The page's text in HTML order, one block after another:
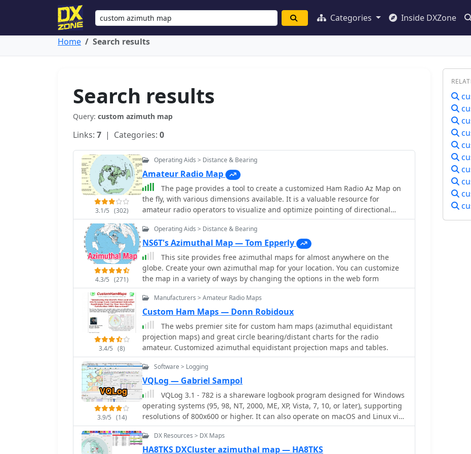
Categories Inside DXZone
Home Search results
Search results
Query: custom azimuth map
Links: 7 | Categories: 0
3.1/5 (302)
Operating Aids > Distance & Bearing
Amateur Radio Map
The page provides a tool to create a customized Ham Radio Az Map on
the fly, with various dimensions available. It is a valuable resource for
amateur radio operators to visualize and optimize pointing of directional
antennas. The content includes maps for different regions, prefix maps, and
world maps.
4.3/5 (271)
Operating Aids > Distance & Bearing
NS6T's Azimuthal Map — Tom Epperly
This site provides free azimuthal maps for almost anywhere on the
globe. Create your own azimuthal map for your location. You can customize
the map in a variety of ways by changing the options in the web form
3.4/5 (8)
Manufacturers > Amateur Radio Maps
Custom Ham Maps — Donn Robidoux
The webs premier site for custom ham maps (azimuthal equidistant
projection maps) and great circle bearing/distant charts for the radio
amateur. Customized azimuthal equidistant projection maps and tables.
3.9/5 (14)
Software > Logging
VQLog — Gabriel Sampol
VQLog 3.1 - 782 is a shareware logbook program designed for Windows
operating systems (95, 98, NT, 2000, ME, XP, Vista, 7, 10, or later), supporting
resolutions of 800x600 or higher. It can also operate on macOS and Linux via
virtualization software like Virtual PC for MAC, Oracle VirtualBox, or VMware.
The software facilitates QSO access by date, callsign, prefix, square, DXCC,
and other parameters, offering robust import capabilities for ADIF, Cabrillo,
DX Resources > DX Maps
HA8TKS DXCluster azimuthal map — HA8TKS